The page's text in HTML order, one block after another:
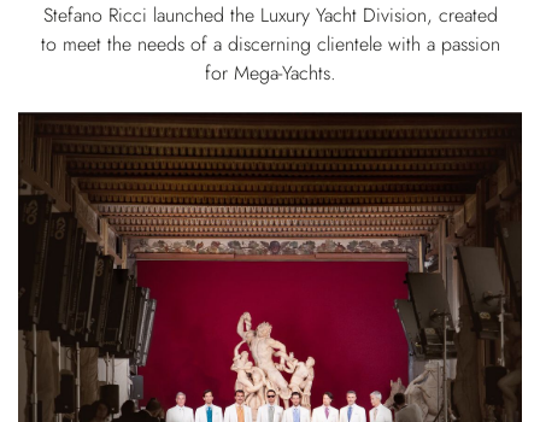
Stefano Ricci launched the Luxury Yacht Division, created
to meet the needs of a discerning clientele with a passion
for Mega-Yachts.